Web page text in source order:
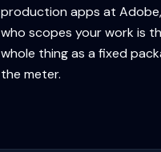
production apps at
who scopes your work is
whole thing as a fixed
the meter.